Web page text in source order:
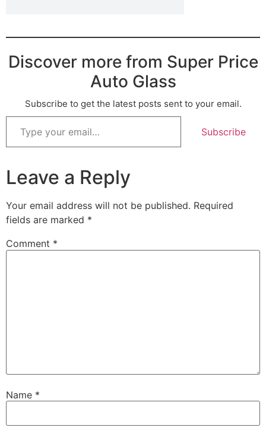
Discover more from Super Price
Auto Glass
Subscribe to get the latest posts sent to your email.
Subscribe
Leave a Reply
Your email address will not be published. Required
fields are marked *
Comment *
Name *